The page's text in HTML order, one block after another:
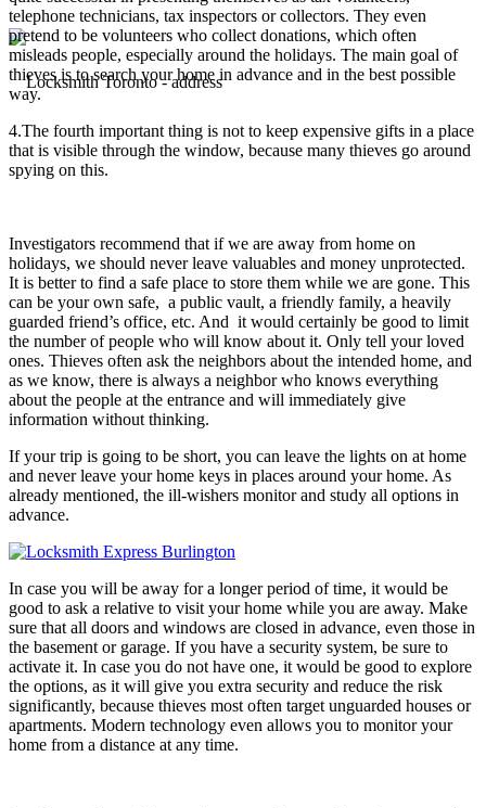
telephone technicians, tax inspectors or collectors. They even
pretend to be volunteers who collect donations, which often
misleads people, especially around the holidays. The main goal of
thieves is to search your home in advance and in the best possible
way.
4.The fourth important thing is not to keep expensive gifts in a place
that is visible through the window, because many thieves go around
spying on this.
Investigators recommend that if we are away from home on
holidays, we should never leave valuables and money unprotected.
It is better to find a safe place to store them while we are gone. This
can be your own safe, a public vault, a friendly family, a heavily
guarded friend’s office, etc. And it would certainly be good to limit
the number of people who will know about it. Only tell your loved
ones. Thieves often ask the neighbors about the intended home, and
as we know, there is always a neighbor who knows everything
about the people at the entrance and will immediately give
information without thinking.
If your trip is going to be short, you can leave the lights on at home
and never leave your home keys in places around your home. As
already mentioned, the ill-wishers monitor and study all options in
advance.
In case you will be away for a longer period of time, it would be
good to ask a relative to visit your home while you are away. Make
sure that all doors and windows are closed in advance, even those in
the basement or garage. If you have a security system, be sure to
activate it. In case you do not have one, it would be good to explore
the options, as it will give you extra security and reduce the risk
significantly, because thieves most often target unguarded houses or
apartments. Modern technology even allows you to monitor your
home from a distance at any time.